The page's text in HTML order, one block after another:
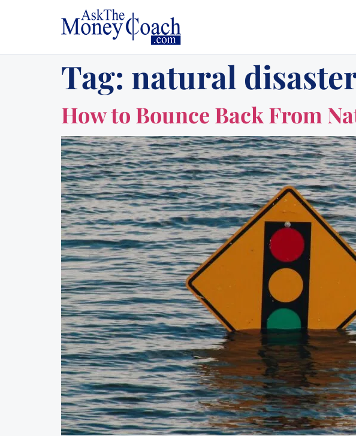
Tag: natural
How to Bounce Back From